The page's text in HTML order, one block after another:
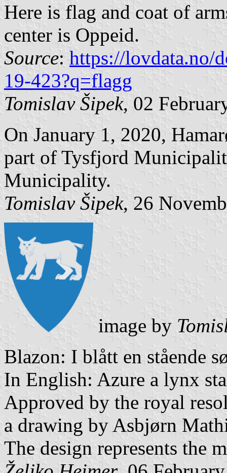
Here is flag and coat of
center is Oppeid.
Source: https://lovdata.no/
19-423?q=flagg
Tomislav Šipek, 02
On January 1, 2020,
part of Tysfjord
Municipality.
Tomislav Šipek, 26
image by
Blazon: I blått en stående
In English: Azure a lynx
Approved by the royal
a drawing by Asbjørn
The design represents the